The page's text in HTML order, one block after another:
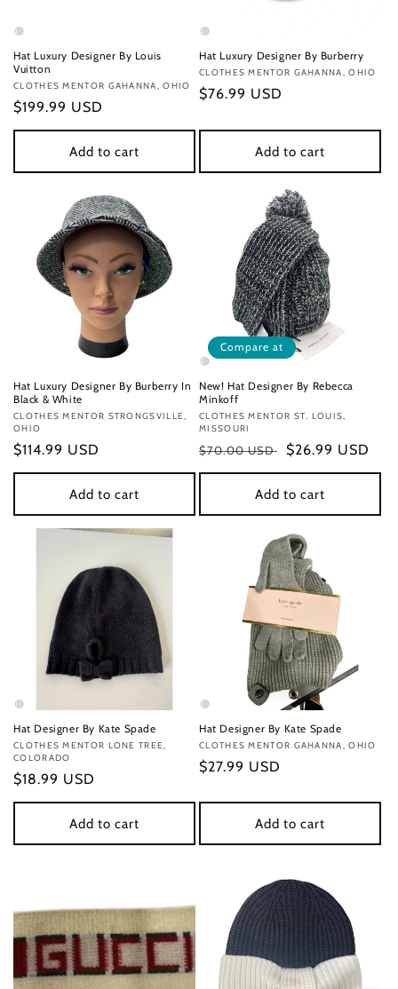
Hat Luxury Designer By Louis
Vuitton
Vendor:
CLOTHES MENTOR GAHANNA, OHIO
Regular
price
$199.99 USD
Add to cart
Hat Luxury Designer By Burberry
Vendor:
CLOTHES MENTOR GAHANNA, OHIO
Regular
$76.99 USD
Add to cart
Hat Luxury Designer By Burberry In
Black & White
Vendor:
CLOTHES MENTOR STRONGSVILLE,
OHIO
Regular
price
$114.99 USD
Add to cart
Compare at
New! Hat Designer By Rebecca
Minkoff
Vendor:
CLOTHES MENTOR ST. LOUIS,
MISSOURI
Regular
price
$70.00 USD
Sale
price
$26.99 USD
Add to cart
Hat Designer By Kate Spade
Vendor:
CLOTHES MENTOR LONE TREE,
COLORADO
Regular
price
$18.99 USD
Add to cart
Hat Designer By Kate Spade
Vendor:
CLOTHES MENTOR GAHANNA, OHIO
Regular
$27.99 USD
Add to cart